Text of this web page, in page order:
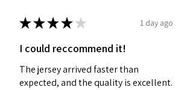
★★★★ ★ 1 day ago
I could reccommend it!
The jersey arrived faster than
expected, and the quality is excellent.